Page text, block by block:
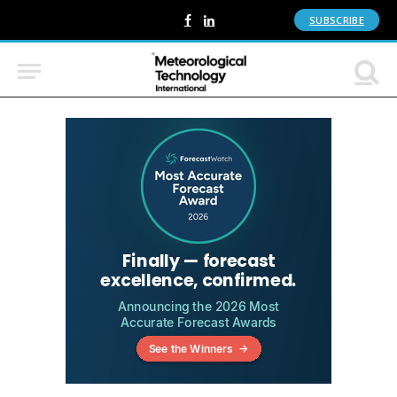
Facebook
LinkedIn SUBSCRIBE